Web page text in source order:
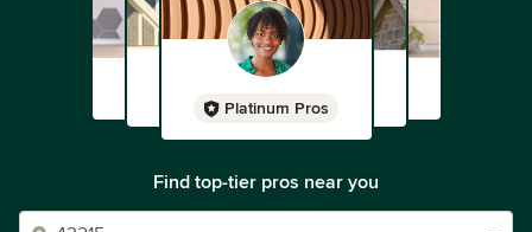
Platinum Pros
Find top-tier pros near you